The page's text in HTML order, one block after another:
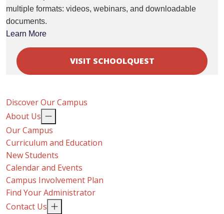
multiple formats: videos, webinars, and downloadable
documents.
Learn More
VISIT SCHOOLQUEST
Discover Our Campus
About Us
Our Campus
Curriculum and Education
New Students
Calendar and Events
Campus Involvement Plan
Find Your Administrator
Contact Us